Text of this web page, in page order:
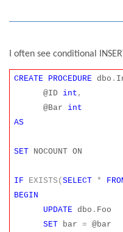
I often see conditional
CREATE PROCEDURE dbo .
@ID int ,
@Bar int
AS
SET NOCOUNT ON
IF EXISTS(SELECT *
BEGIN
UPDATE dbo . Foo
SET bar= @bar